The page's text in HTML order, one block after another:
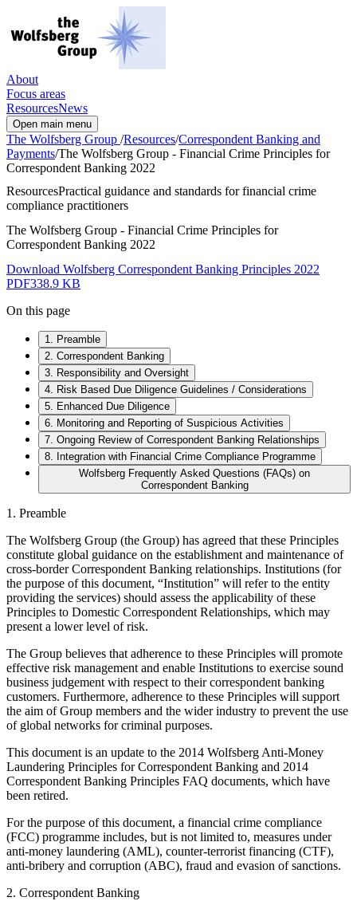
About
Focus areas
ResourcesNews
Open main menu
The Wolfsberg Group /Resources/Correspondent Banking and
Payments/The Wolfsberg Group - Financial Crime Principles for
Correspondent Banking 2022
ResourcesPractical guidance and standards for financial crime
compliance practitioners
The Wolfsberg Group - Financial Crime Principles for
Correspondent Banking 2022
Download Wolfsberg Correspondent Banking Principles 2022
PDF338.9 KB
On this page
1. Preamble
2. Correspondent Banking
3. Responsibility and Oversight
4. Risk Based Due Diligence Guidelines / Considerations
5. Enhanced Due Diligence
6. Monitoring and Reporting of Suspicious Activities
7. Ongoing Review of Correspondent Banking Relationships
8. Integration with Financial Crime Compliance Programme
Wolfsberg Frequently Asked Questions (FAQs) on
Correspondent Banking
1. Preamble
The Wolfsberg Group (the Group) has agreed that these Principles
constitute global guidance on the establishment and maintenance of
cross-border Correspondent Banking relationships. Institutions (for
the purpose of this document, “Institution” will refer to the entity
providing the services) should assess the applicability of these
Principles to Domestic Correspondent Relationships, which may
present a lower level of risk.
The Group believes that adherence to these Principles will promote
effective risk management and enable Institutions to exercise sound
business judgement with respect to their correspondent banking
customers. Furthermore, adherence to these Principles will support
the aim of Group members and the wider industry to prevent the use
of global networks for criminal purposes.
This document is an update to the 2014 Wolfsberg Anti-Money
Laundering Principles for Correspondent Banking and 2014
Correspondent Banking Principles FAQ documents, which have
been retired.
For the purpose of this document, a financial crime compliance
(FCC) programme includes, but is not limited to, measures under
anti-money laundering (AML), counter-terrorist financing (CTF),
anti-bribery and corruption (ABC), fraud and evasion of sanctions.
2. Correspondent Banking